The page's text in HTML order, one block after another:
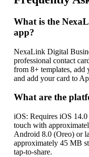
What is the
app?
NexaLink Digital
professional contact
from 8+ templates, add
and add your card to
What are the
iOS: Requires iOS
touch with
Android 8.0 (Oreo) or
approximately 45 MB
tap-to-share.